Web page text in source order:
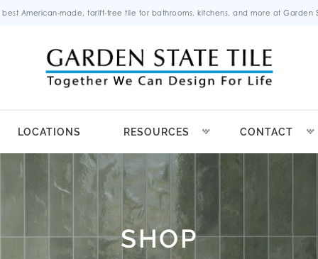
best American-made, tariff-free tile for bathrooms, kitchens, and more at Garden
LOCATIONS RESOURCES CONTACT
SHOP